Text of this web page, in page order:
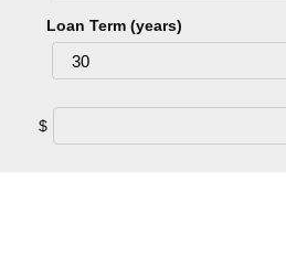
Loan Term (years)
$